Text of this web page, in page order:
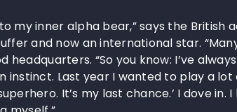
my inner alpha bear,” says the British
and now an international star.
headquarters. “So you know: I’ve
instinct. Last year I wanted to play a lot
It’s my last chance.’ I dove